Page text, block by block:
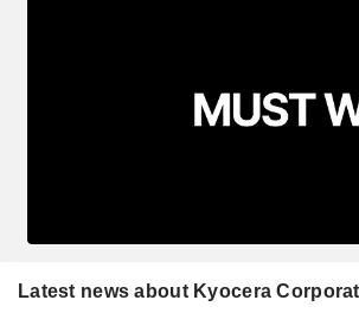
Latest news about Kyocera